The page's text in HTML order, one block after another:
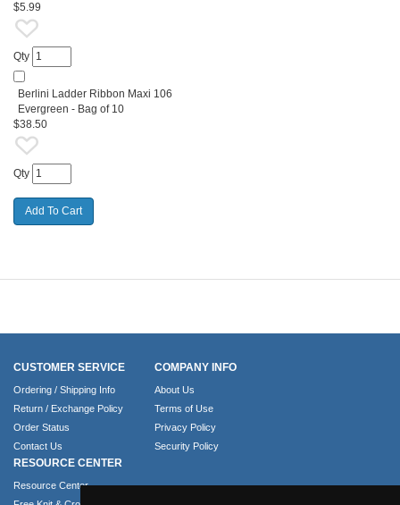
$5.99
Qty
Berlini Ladder Ribbon Maxi 106
Evergreen - Bag of 10
$38.50
Qty
CUSTOMER SERVICE
Ordering / Shipping Info
Return / Exchange Policy
Order Status
Contact Us
COMPANY INFO
About Us
Terms of Use
Privacy Policy
Security Policy
RESOURCE CENTER
Resource Center